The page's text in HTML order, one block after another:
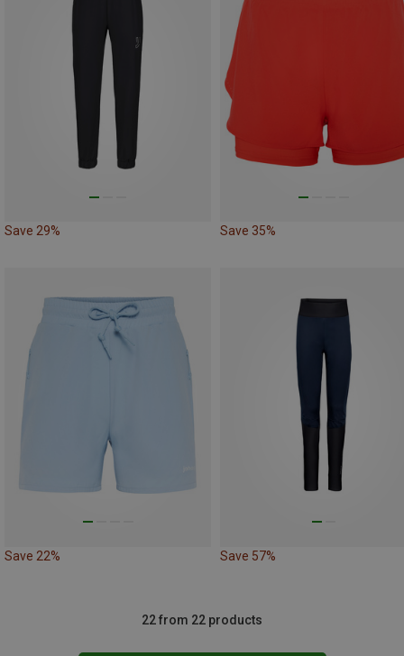
Save 29% Save 35%
Save 22% Save 57%
22 from 22 products